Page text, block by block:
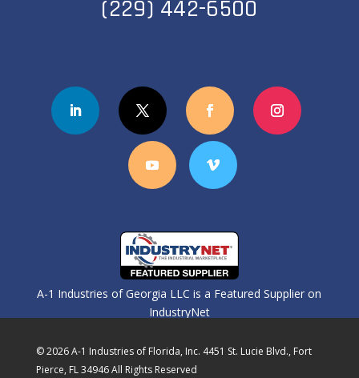
(229) 442-6500
A-1 Industries of Georgia LLC is a Featured Supplier on
IndustryNet
© 2026 A-1 Industries of Florida, Inc. 4451 St. Lucie Blvd., Fort
Pierce, FL 34946 All Rights Reserved